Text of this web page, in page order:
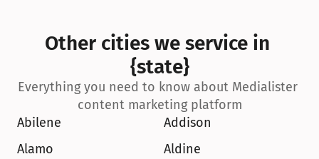
Other cities we service in
{state}
Everything you need to know about Medialister
content marketing platform
Abilene
Addison
Alamo
Aldine